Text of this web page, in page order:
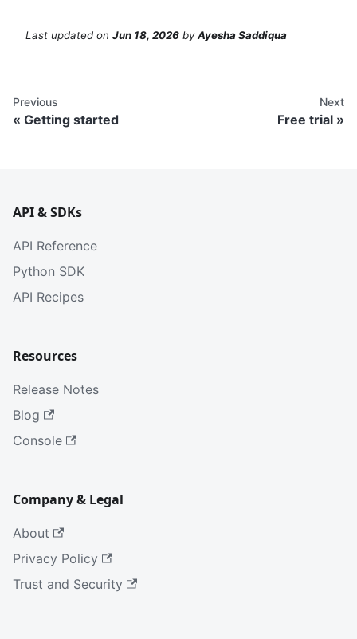
Last updated on Jun 18, 2026 byAyesha Saddiqua
Previous
Getting started
Next
Free trial
API & SDKs
API Reference
Python SDK
API Recipes
Resources
Release Notes
Blog
Console
Company & Legal
About
Privacy Policy
Trust and Security